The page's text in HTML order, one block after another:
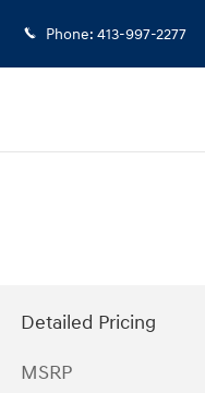
Phone: 413-997-2277
Detailed Pricing
MSRP